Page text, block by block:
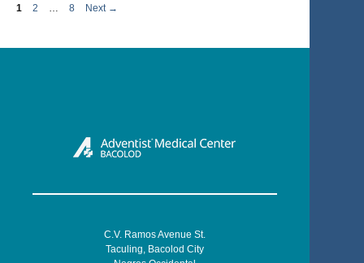
Page
1 Page
2 … Page
8 Next →
C.V. Ramos Avenue St.
Taculing, Bacolod City